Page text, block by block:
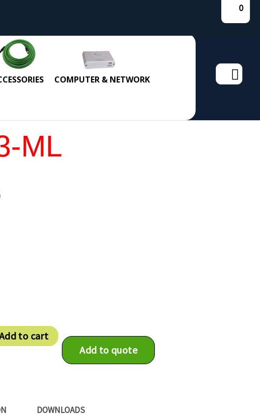
0
COMPUTER & NETWORK
Search
for:
ML
to cart
Add to quote
DOWNLOADS